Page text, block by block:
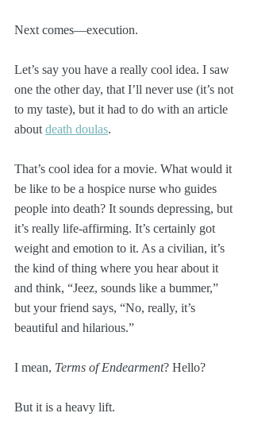
Next comes—execution.
Let’s say you have a really cool idea. I saw
one the other day, that I’ll never use (it’s not
to my taste), but it had to do with an article
about death doulas.
That’s cool idea for a movie. What would it
be like to be a hospice nurse who guides
people into death? It sounds depressing, but
it’s really life-affirming. It’s certainly got
weight and emotion to it. As a civilian, it’s
the kind of thing where you hear about it
and think, “Jeez, sounds like a bummer,”
but your friend says, “No, really, it’s
beautiful and hilarious.”
I mean, Terms of Endearment? Hello?
But it is a heavy lift.